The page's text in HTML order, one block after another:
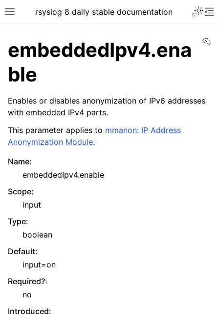
rsyslog 8 daily stable documentation
embeddedIpv4.ena
ble
Enables or disables anonymization of IPv6 addresses
with embedded IPv4 parts.
This parameter applies to mmanon: IP Address
Anonymization Module.
Name:
embeddedIpv4.enable
Scope:
input
Type:
boolean
Default:
input=on
Required?:
no
Introduced: